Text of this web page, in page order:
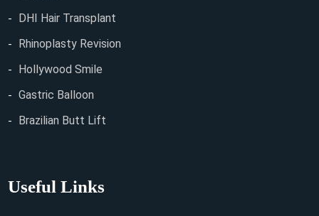
DHI Hair Transplant
Rhinoplasty Revision
Hollywood Smile
Gastric Balloon
Brazilian Butt Lift
Useful Links